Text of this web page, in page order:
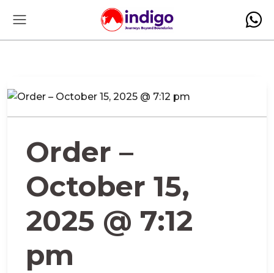
Order –
October 15,
2025 @ 7:12
pm